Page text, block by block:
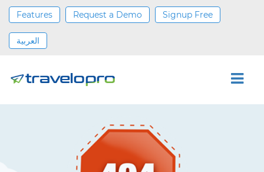
Features Request a Demo Signup Free
العربية